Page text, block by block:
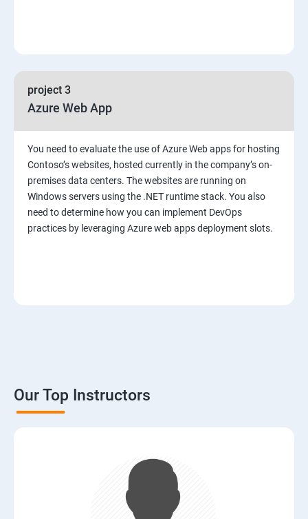
project 3
Azure Web App
You need to evaluate the use of Azure Web apps for hosting
Contoso’s websites, hosted currently in the company’s on-
premises data centers. The websites are running on
Windows servers using the .NET runtime stack. You also
need to determine how you can implement DevOps
practices by leveraging Azure web apps deployment slots.
Our Top Instructors